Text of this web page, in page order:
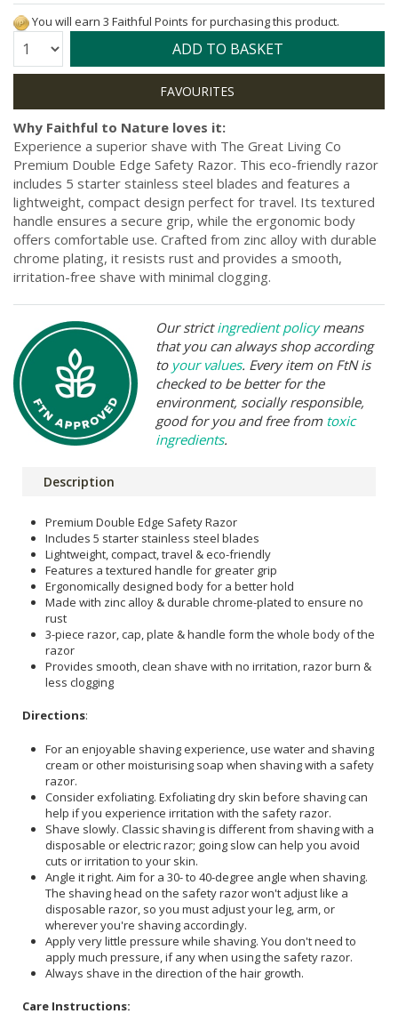
You will earn 3 Faithful Points for purchasing this product.
Quantity: ADD TO BASKET
Why Faithful to Nature loves it:
Experience a superior shave with The Great Living Co
Premium Double Edge Safety Razor. This eco-friendly razor
includes 5 starter stainless steel blades and features a
lightweight, compact design perfect for travel. Its textured
handle ensures a secure grip, while the ergonomic body
offers comfortable use. Crafted from zinc alloy with durable
chrome plating, it resists rust and provides a smooth,
irritation-free shave with minimal clogging.
Our strictingredient policymeans
that you can always shop according
to your values. Every item on FtN is
checked to be better for the
environment, socially responsible,
good for you and free from toxic
ingredients.
Description
Premium Double Edge Safety Razor
Includes 5 starter stainless steel blades
Lightweight, compact, travel & eco-friendly
Features a textured handle for greater grip
Ergonomically designed body for a better hold
Made with zinc alloy & durable chrome-plated to ensure no
rust
3-piece razor, cap, plate & handle form the whole body of the
razor
Provides smooth, clean shave with no irritation, razor burn &
less clogging
Directions:
For an enjoyable shaving experience, use water and shaving
cream or other moisturising soap when shaving with a safety
razor.
Consider exfoliating. Exfoliating dry skin before shaving can
help if you experience irritation with the safety razor.
Shave slowly. Classic shaving is different from shaving with a
disposable or electric razor; going slow can help you avoid
cuts or irritation to your skin.
Angle it right. Aim for a 30- to 40-degree angle when shaving.
The shaving head on the safety razor won't adjust like a
disposable razor, so you must adjust your leg, arm, or
wherever you're shaving accordingly.
Apply very little pressure while shaving. You don't need to
apply much pressure, if any when using the safety razor.
Always shave in the direction of the hair growth.
Care Instructions: